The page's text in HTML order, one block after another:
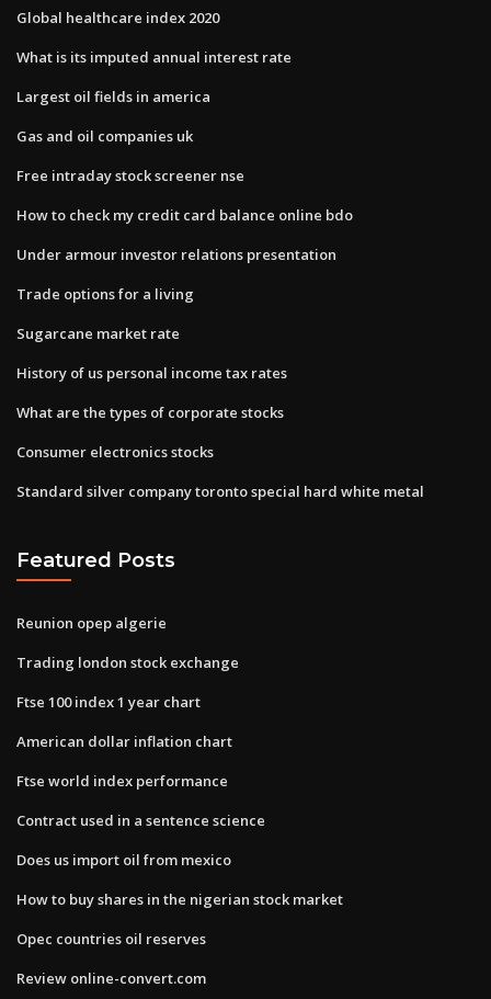
Global healthcare index 2020
What is its imputed annual interest rate
Largest oil fields in america
Gas and oil companies uk
Free intraday stock screener nse
How to check my credit card balance online bdo
Under armour investor relations presentation
Trade options for a living
Sugarcane market rate
History of us personal income tax rates
What are the types of corporate stocks
Consumer electronics stocks
Standard silver company toronto special hard white metal
Featured Posts
Reunion opep algerie
Trading london stock exchange
Ftse 100 index 1 year chart
American dollar inflation chart
Ftse world index performance
Contract used in a sentence science
Does us import oil from mexico
How to buy shares in the nigerian stock market
Opec countries oil reserves
Review online-convert.com